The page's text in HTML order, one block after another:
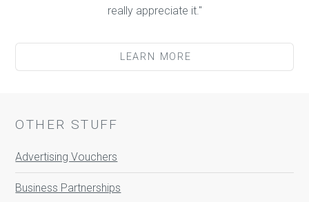
really appreciate it."
LEARN MORE
OTHER STUFF
Advertising Vouchers
Business Partnerships